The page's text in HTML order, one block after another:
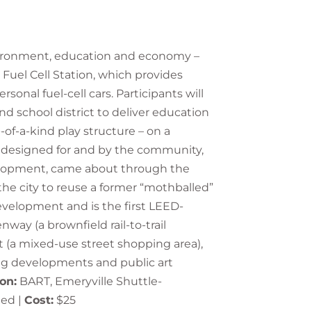
education and economy –
Cell Station, which provides
fuel-cell cars. Participants will
school district to deliver education
a-kind play structure – on a
designed for and by the community,
came about through the
city to reuse a former “mothballed”
and is the first LEED-
(a brownfield rail-to-trail
mixed-use street shopping area),
developments and public art
BART, Emeryville Shuttle-
|Cost: $25